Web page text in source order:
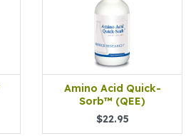
Amino Acid Quick-
Sorb™ (QEE)
$22.95